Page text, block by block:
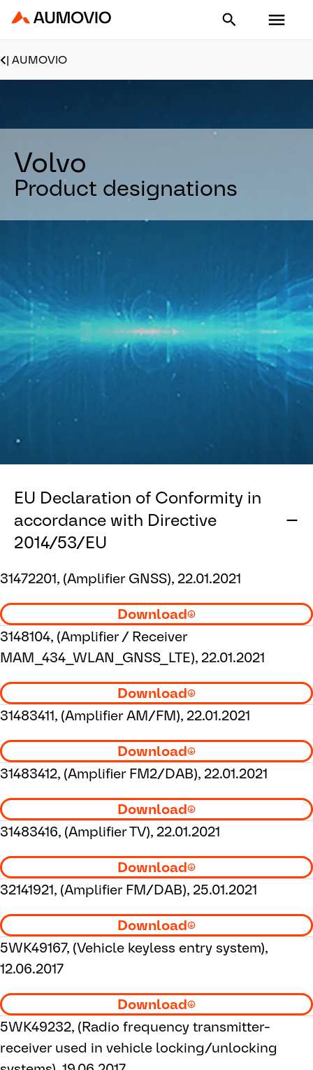
Aumovio - Homepage
| AUMOVIO
Volvo
Product designations
EU Declaration of Conformity in
accordance with Directive
2014/53/EU
31472201, (Amplifier GNSS), 22.01.2021
Download
3148104, (Amplifier / Receiver
MAM_434_WLAN_GNSS_LTE), 22.01.2021
Download
31483411, (Amplifier AM/FM), 22.01.2021
Download
31483412, (Amplifier FM2/DAB), 22.01.2021
Download
31483416, (Amplifier TV), 22.01.2021
Download
32141921, (Amplifier FM/DAB), 25.01.2021
Download
5WK49167, (Vehicle keyless entry system),
12.06.2017
Download
5WK49232, (Radio frequency transmitter-
receiver used in vehicle locking/unlocking